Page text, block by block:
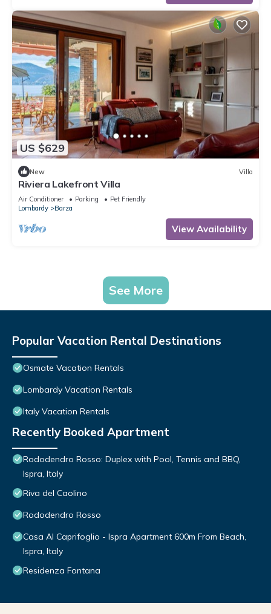
US $629
New Villa
Riviera Lakefront Villa
Air Conditioner Parking
Pet Friendly
Lombardy
Barza
View Availability
See More
Popular Vacation Rental Destinations
Osmate Vacation Rentals
Lombardy Vacation Rentals
Italy Vacation Rentals
Recently Booked Apartment
Rododendro Rosso: Duplex with Pool, Tennis and BBQ,
Ispra, Italy
Riva del Caolino
Rododendro Rosso
Casa Al Caprifoglio - Ispra Apartment 600m From Beach,
Ispra, Italy
Residenza Fontana